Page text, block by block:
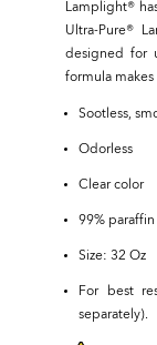
Lamplight®
Ultra-Pure®
designed for
formula
Sootless,
Odorless
Clear color
99% paraffin
Size: 32 Oz
For best
separately).